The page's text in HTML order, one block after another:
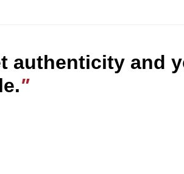
authenticity and